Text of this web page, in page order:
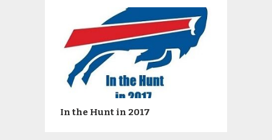
In the Hunt in 2017